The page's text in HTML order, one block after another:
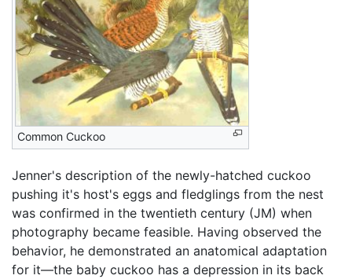
Common Cuckoo
Jenner's description of the newly-hatched cuckoo
pushing it's host's eggs and fledglings from the nest
was confirmed in the twentieth century (JM) when
photography became feasible. Having observed the
behavior, he demonstrated an anatomical adaptation
for it—the baby cuckoo has a depression in its back